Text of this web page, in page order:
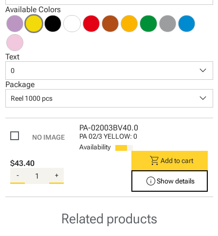
Available Colors
Text
0 keyboard_arrow_down
Package
Reel 1000 pcs keyboard_arrow_down
PA-02003BV40.0
PA 02/3 YELLOW: 0
Availability
$43.40
- +
shopping_cart Add to cart
infoShow details
Related products